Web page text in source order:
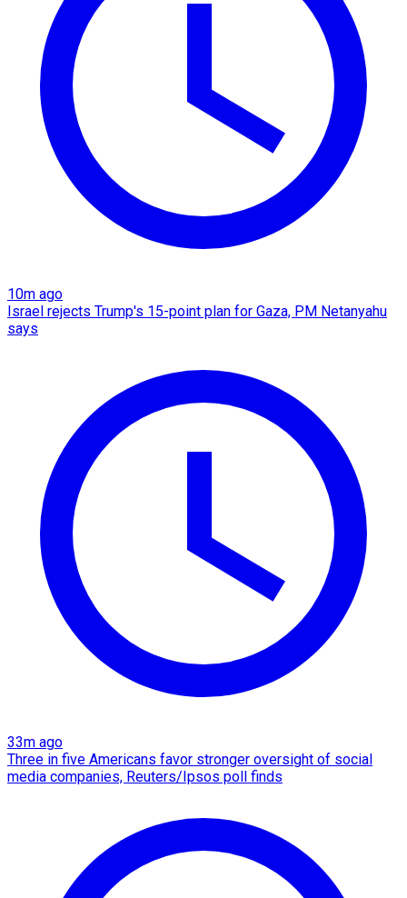
10m ago
Israel rejects Trump's 15-point plan for Gaza, PM Netanyahu
says
33m ago
Three in five Americans favor stronger oversight of social
media companies, Reuters/Ipsos poll finds